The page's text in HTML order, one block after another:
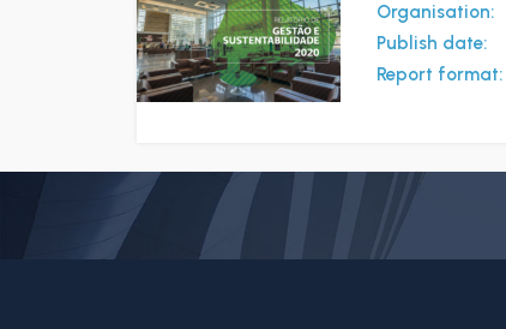
Organisation:
Publish date:
Report format: